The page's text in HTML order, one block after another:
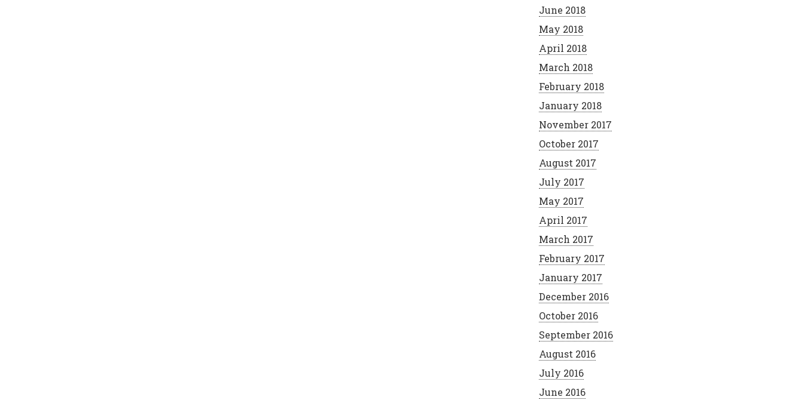
June 2018
May 2018
April 2018
March 2018
February 2018
January 2018
November 2017
October 2017
August 2017
July 2017
May 2017
April 2017
March 2017
February 2017
January 2017
December 2016
October 2016
September 2016
August 2016
July 2016
June 2016